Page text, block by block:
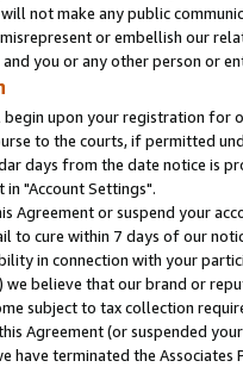
not make any public
or embellish our
you or any other person or
upon your registration for
to the courts, if permitted
days from the date notice is
"Account Settings".
Agreement or suspend your
to cure within 7 days of our
in connection with your
believe that our brand or
subject to tax collection
Agreement (or suspended
have terminated the